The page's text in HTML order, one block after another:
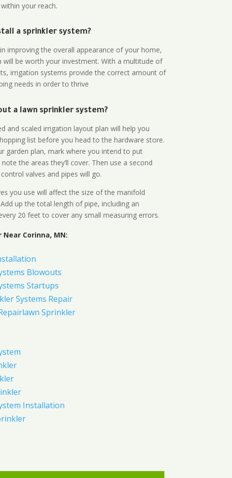
your reach.
a sprinkler system?
improving the overall appearance of your home,
will be worth your investment. With a multitude of
irrigation systems provide the correct amount of
needs in order to thrive
a lawn sprinkler system?
and scaled irrigation layout plan will help you
list before you head to the hardware store.
garden plan, mark where you intend to put
the areas they’ll cover. Then use a second
valves and pipes will go.
you use will affect the size of the manifold
Add up the total length of pipe, including an
20 feet to cover any small measuring errors.
Near Corinna, MN:
Blowouts
Startups
Systems Repair
Sprinkler
Installation